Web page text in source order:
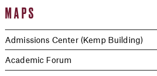
MAPS
Admissions Center (Kemp Building)
Academic Forum